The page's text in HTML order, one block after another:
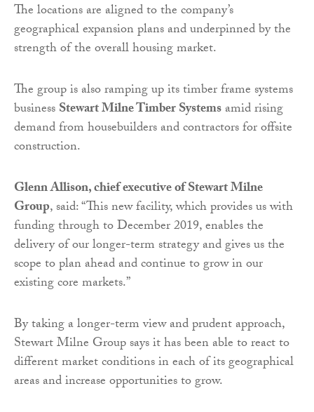
The locations are aligned to the company’s
geographical expansion plans and underpinned by the
strength of the overall housing market.
The group is also ramping up its timber frame systems
businessStewart Milne Timber Systemsamid rising
demand from housebuilders and contractors for offsite
construction.
Glenn Allison, chief executive of Stewart Milne
Group, said: “This new facility, which provides us with
funding through to December 2019, enables the
delivery of our longer-term strategy and gives us the
scope to plan ahead and continue to grow in our
existing core markets.”
By taking a longer-term view and prudent approach,
Stewart Milne Group says it has been able to react to
different market conditions in each of its geographical
areas and increase opportunities to grow.